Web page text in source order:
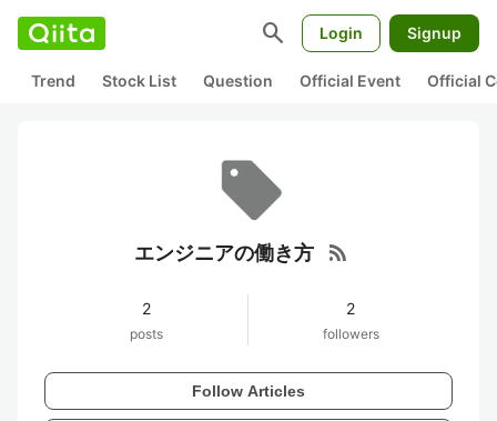
search Login Signup
Trend Stock List Question Official Event Official
エンジニアの働き方 rss_feed
2
posts
2
followers
Follow Articles